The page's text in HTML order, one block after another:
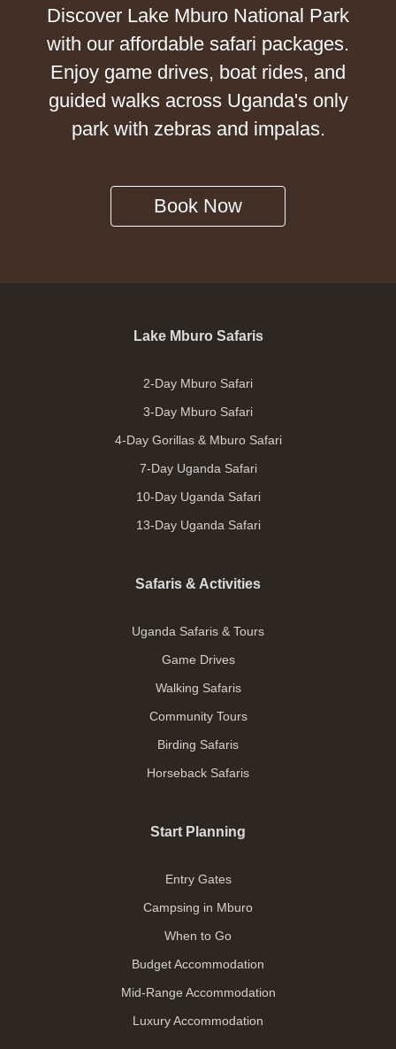
Discover Lake Mburo National Park
with our affordable safari packages.
Enjoy game drives, boat rides, and
guided walks across Uganda's only
park with zebras and impalas.
Book Now
Lake Mburo Safaris
2-Day Mburo Safari
3-Day Mburo Safari
4-Day Gorillas & Mburo Safari
7-Day Uganda Safari
10-Day Uganda Safari
13-Day Uganda Safari
Safaris & Activities
Uganda Safaris & Tours
Game Drives
Walking Safaris
Community Tours
Birding Safaris
Horseback Safaris
Start Planning
Entry Gates
Campsing in Mburo
When to Go
Budget Accommodation
Mid-Range Accommodation
Luxury Accommodation